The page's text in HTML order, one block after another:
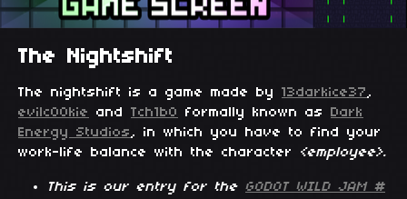
The Nightshift
The nightshift is a game made by 13darkice37,
evilc00kie
and Tch1b0 formally known as Dark
Energy Studios, in which you have to find your
work-life balance with the character <employee>.
This is our entry for the GODOT WILD JAM #